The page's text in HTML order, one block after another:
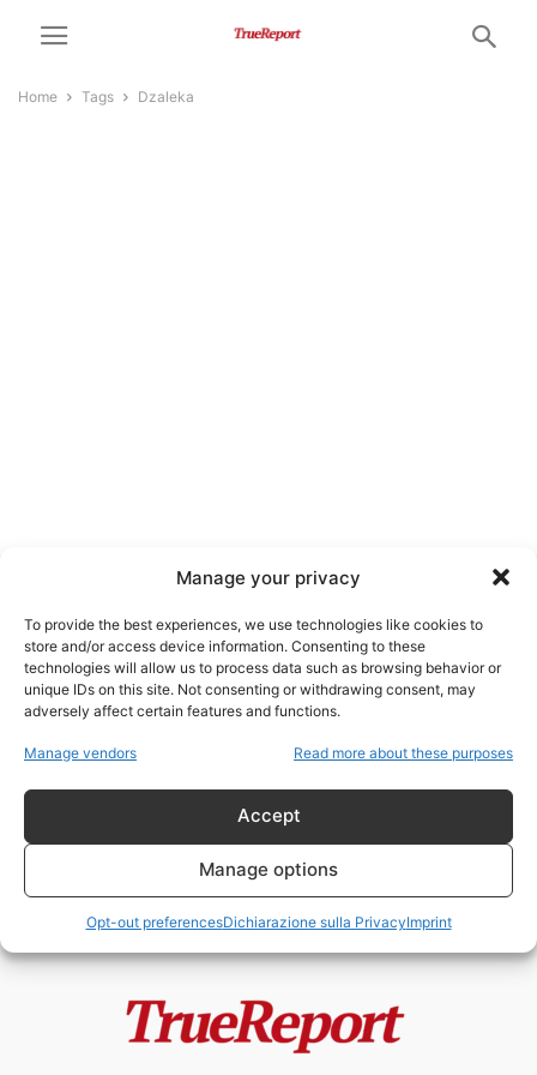
Manage your privacy
To provide the best experiences, we use technologies like cookies to
store and/or access device information. Consenting to these
technologies will allow us to process data such as browsing behavior or
unique IDs on this site. Not consenting or withdrawing consent, may
adversely affect certain features and functions.
Manage vendors Read more about these purposes
Accept
Manage options
Opt-out preferencesDichiarazione sulla PrivacyImprint
Home Tags Dzaleka
Dzaleka
IN CERCA DI SALVEZZA A
ChildResQue Team